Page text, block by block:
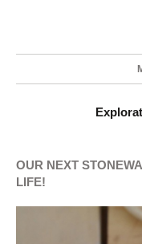
OUR NEXT
LIFE!